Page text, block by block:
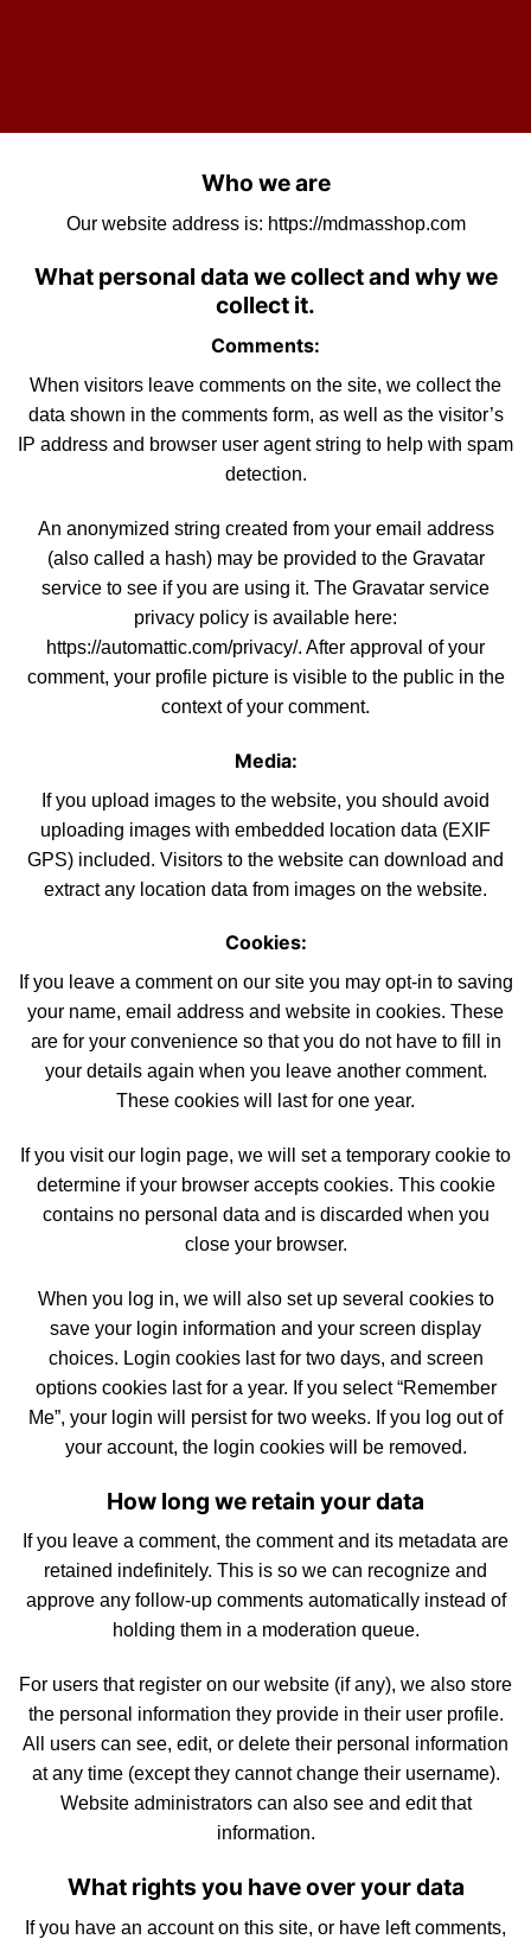
Who we are
Our website address is: https://mdmasshop.com
What personal data we collect and why we
collect it.
Comments:
When visitors leave comments on the site, we collect the
data shown in the comments form, as well as the visitor’s
IP address and browser user agent string to help with spam
detection.
An anonymized string created from your email address
(also called a hash) may be provided to the Gravatar
service to see if you are using it. The Gravatar service
privacy policy is available here:
https://automattic.com/privacy/. After approval ofyour
comment, your profile picture is visible to the public in the
context of your comment.
Media:
If you upload images to the website, you should avoid
uploading images with embedded location data (EXIF
GPS) included. Visitors to the website can download and
extract any location data from images on the website.
Cookies:
If you leave a comment on our site you may opt-in to saving
your name, email address and website in cookies. These
are for your convenience sothat you do not have to fill in
your details again when you leave another comment.
These cookies will last for one year.
If you visit our login page, we will set a temporary cookie to
determineif your browser accepts cookies. This cookie
contains no personal data and is discarded when you
close your browser.
When you log in, we will also setup several cookies to
save your login information and your screen display
choices. Login cookies last for two days, and screen
options cookies last for a year. If you select “Remember
Me”, your login will persist for two weeks. If you log out of
your account, the login cookies will be removed.
How long we retain your data
If you leave a comment, the comment and its metadata are
retained indefinitely. This is so we can recognize and
approve any follow-up comments automatically instead of
holding them in a moderation queue.
For users that register on our website (if any), we also store
the personal information they provide in their user profile.
All users can see, edit, or delete their personal information
at any time (except they cannot change their username).
Website administrators can also see and edit that
information.
What rights you have over your data
If you have an account on this site, or have leftcomments,